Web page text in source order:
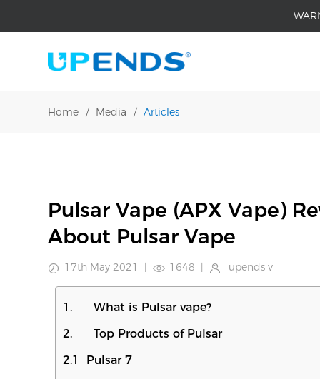
Home / Media / Articles
Pulsar Vape (APX Vape)
About Pulsar Vape
17th May 2021 1648 upends v
1. What is Pulsar vape?
2. Top Products of Pulsar
2.1 Pulsar 7